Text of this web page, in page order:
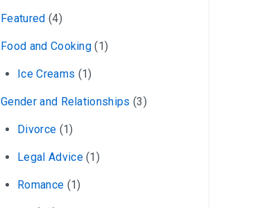
Featured (4)
Food and Cooking (1)
Ice Creams (1)
Gender and Relationships (3)
Divorce (1)
Legal Advice(1)
Romance (1)